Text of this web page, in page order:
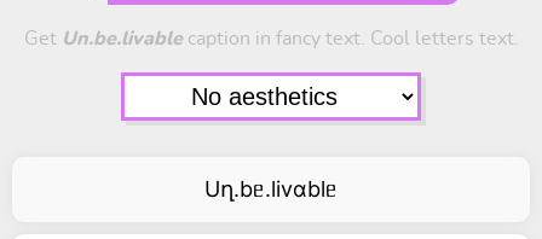
Get Un.be.livablecaption in fancy text. Cool letters text.
Uղ.bᥱ.livαblᥱ